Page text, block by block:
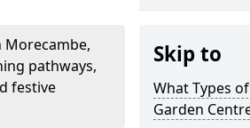
pathways,
festive
Skip to
What Types
Garden